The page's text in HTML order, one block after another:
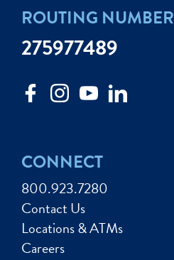
CONNECT
800.923.7280
Contact Us
Locations & ATMs
Careers
ROUTING NUMBER
275977489